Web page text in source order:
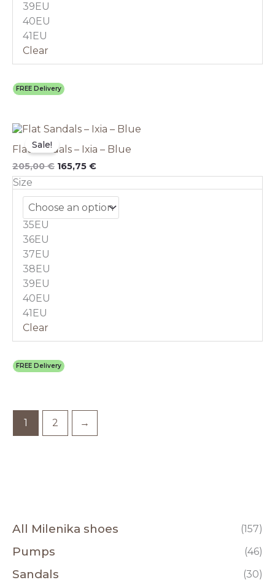
All Milenika shoes (157)
Pumps (46)
Sandals (30)
39EU
40EU
41EU
Clear
FREE Delivery
Sale!
Flat Sandals – Ixia – Blue
205,00€
Original
was:
205,00 €.
165,75 €
Current
is:
165,75 €.
Size
35EU
36EU
37EU
38EU
39EU
40EU
41EU
Clear
FREE Delivery
This
has
multiple
variants.
The
options
may
1 2 →